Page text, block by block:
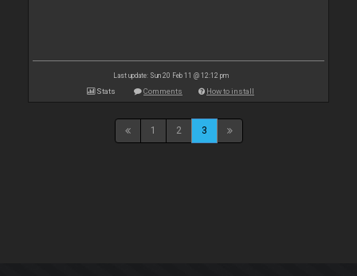
Last update: Sun 20 Feb 11 @ 12:12 pm
Stats Comments How to install
1 2 3